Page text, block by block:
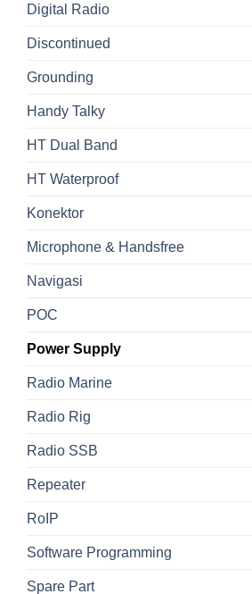
Digital Radio
Discontinued
Grounding
Handy Talky
HT Dual Band
HT Waterproof
Konektor
Microphone & Handsfree
Navigasi
POC
Power Supply
Radio Marine
Radio Rig
Radio SSB
Repeater
RoIP
Software Programming
Spare Part